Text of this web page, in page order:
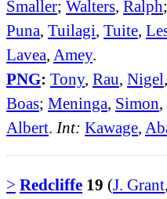
Smaller; Walters Ralph;
Puna Tuilagi Tuite
Lavea Amey.
PNG: Tony, Rau Nigel
Boas; Meninga Simon
Albert Int: Kawage
> Redcliffe 19 (J. Grant,